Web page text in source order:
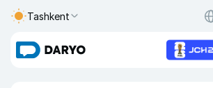
Tashkent